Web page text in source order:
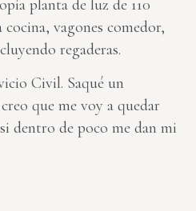
planta de luz de 110
vagones comedor,
regaderas.
Civil. Saqué un
que me voy a quedar
dentro de poco me dan mi